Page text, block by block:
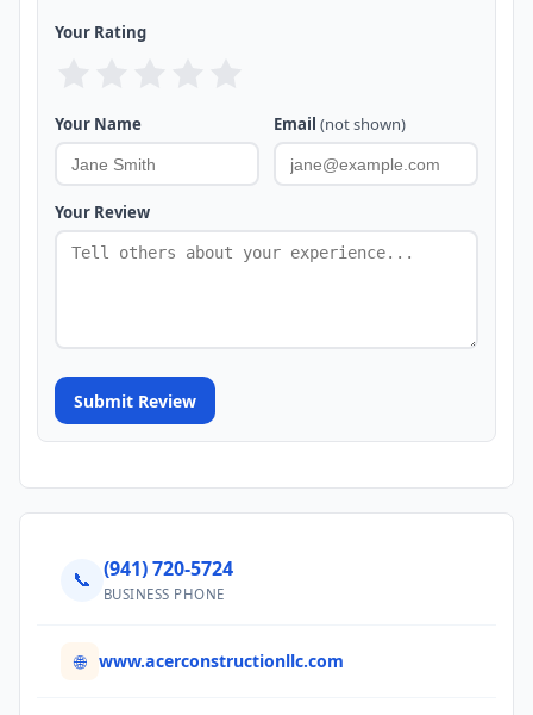
Your Rating
Your Name Email (not shown)
Your Review
Submit Review
📞 (941) 720-5724
BUSINESS PHONE
🌐 www.acerconstructionllc.com